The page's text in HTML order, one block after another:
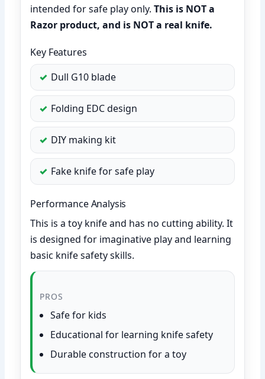
intended for safe play only.This is NOT a
Razor product, and is NOT a real knife.
Key Features
Dull G10 blade
Folding EDC design
DIY making kit
Fake knife for safe play
Performance Analysis
This is a toy knife and has no cutting ability. It
is designed for imaginative play and learning
basic knife safety skills.
PROS
Safe for kids
Educational for learning knife safety
Durable construction for a toy